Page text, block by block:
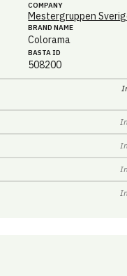
COMPANY
Mestergruppen
BRAND NAME
Colorama
BASTA ID
508200